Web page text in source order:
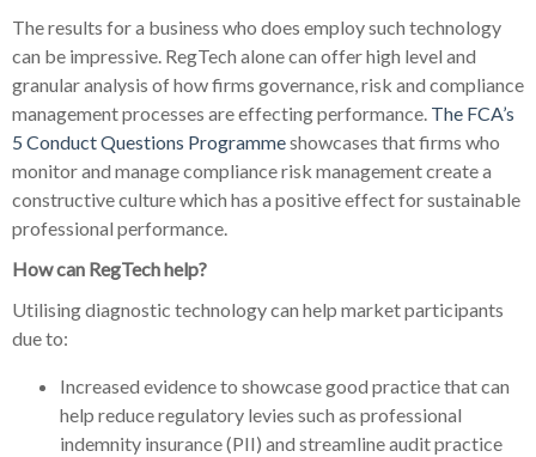
The results for a business who does employ such technology
can be impressive. RegTech alone can offer high level and
granular analysis of how firms governance, risk and compliance
management processes are effecting performance. The FCA’s
5 Conduct Questions Programmeshowcases that firms who
monitor and manage compliance risk management create a
constructive culture which has a positive effect for sustainable
professional performance.
How can RegTech help?
Utilising diagnostic technology can help market participants
due to:
Increased evidence to showcase good practice that can
help reduce regulatory levies such as professional
indemnity insurance (PII) and streamline audit practice